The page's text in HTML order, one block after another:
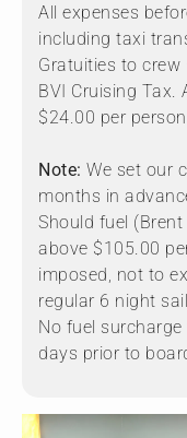
All expenses
including taxi
Gratuities to crew
BVI Cruising Tax.
$24.00 per person.
Note: We set our
months in
Should fuel
above $105.00
imposed, not to
regular 6 night
No fuel
days prior to